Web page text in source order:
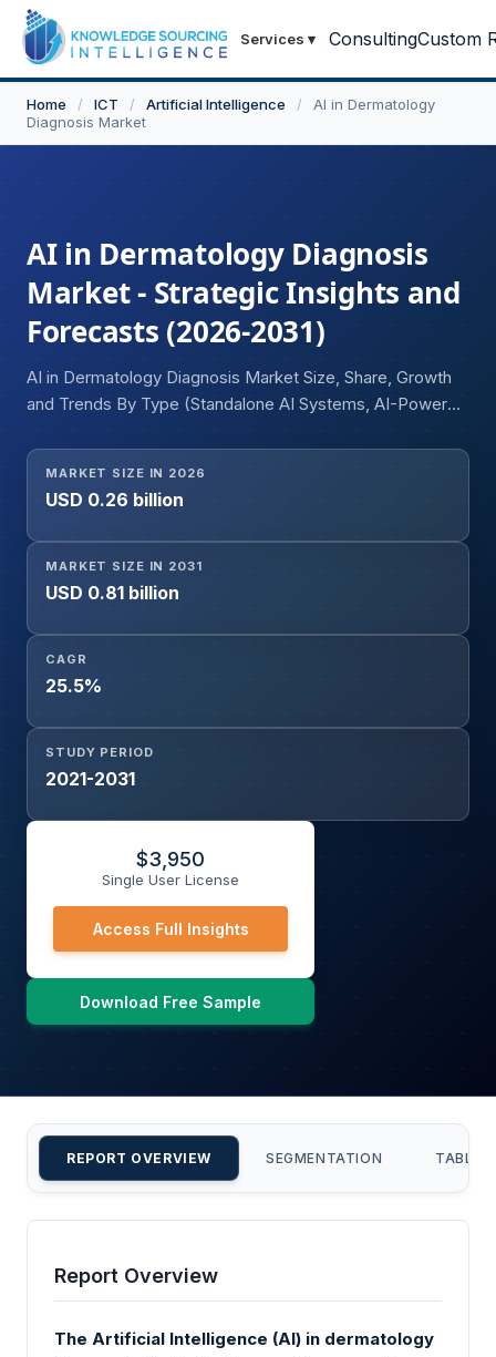
Services ▾ ConsultingCustom
Home / ICT / Artificial Intelligence /
AI in Dermatology
Diagnosis Market
AI in Dermatology Diagnosis
Market - Strategic Insights and
Forecasts (2026-2031)
AI in Dermatology Diagnosis Market Size, Share, Growth
and Trends By Type (Standalone AI Systems, AI-Powered
Learning, Computer Vision, Natural Language Processing
(NLP), Others), Application (Skin Cancer Diagnosis, Acne
& Rosacea Diagnosis, Psoriasis Diagnosis, Eczema
Diagnosis, Hair & Nail Disorders Diagnosis, Others), End-
User (Hospitals & Clinics, Dermatology Clinics & Centers,
Research Institutes & Academic Centers, Others), and
MARKET SIZE IN 2026
USD 0.26 billion
MARKET SIZE IN 2031
USD 0.81 billion
CAGR
25.5%
STUDY PERIOD
2021-2031
$3,950
Single User License
Access Full Insights
Download Free Sample
REPORT OVERVIEW SEGMENTATION TABLE
Report Overview
The Artificial Intelligence (AI) in dermatology